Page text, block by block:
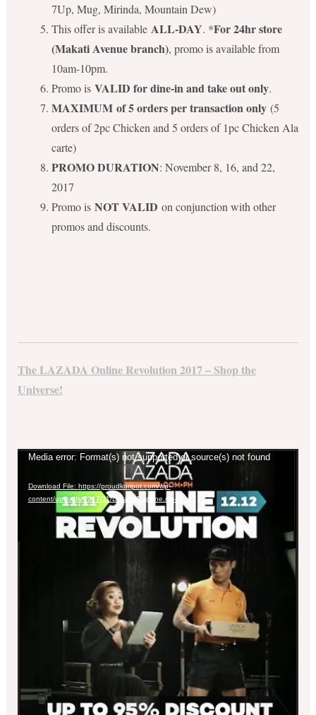
7Up, Mug, Mirinda, Mountain Dew)
This offer is available ALL-DAY. *For 24hr store
(Makati Avenue branch), promo is available from
10am-10pm.
Promo is VALID for dine-in and take out only.
MAXIMUM of 5 orders per transaction only(5
orders of 2pc Chicken and 5 orders of 1pc Chicken Ala
carte)
PROMO DURATION: November 8, 16, and 22,
2017
Promo is NOT VALID on conjunction with other
promos and discounts.
The LAZADA Online Revolution 2017 – Shop the
Universe!
Video
Media error: Format(s) not supported or source(s) not found
Download File: https://proudkuripot.com/wp-
content/uploads/2017/11/LazadaEugene.mp4?_=1